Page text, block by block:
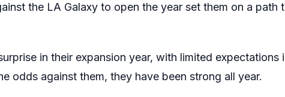
the LA Galaxy to open the year set them on a path
in their expansion year, with limited expectations
odds against them, they have been strong all year.